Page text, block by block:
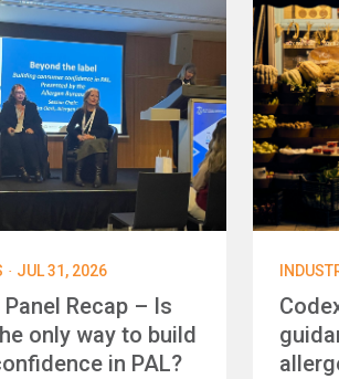
· JUL 31, 2026
Recap – Is
only way to build
in PAL?